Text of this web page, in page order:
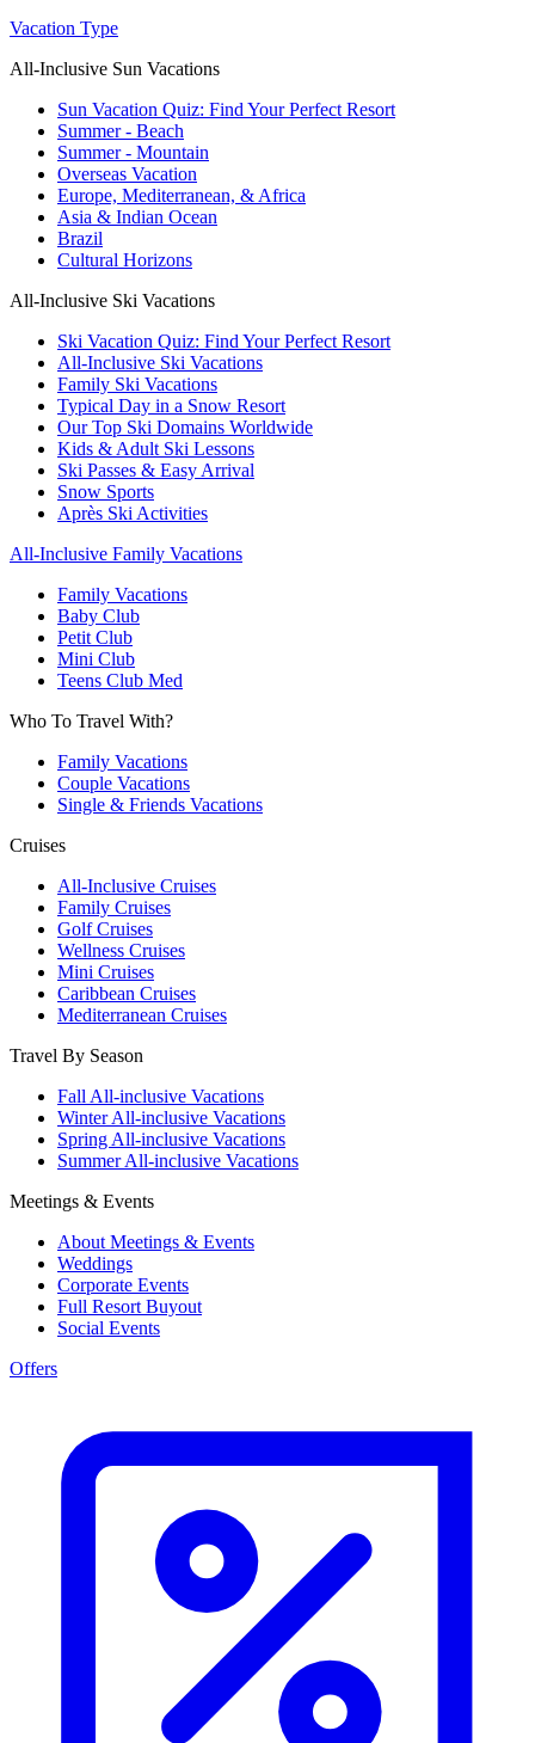
Vacation Type
All-Inclusive Sun Vacations
Sun Vacation Quiz: Find Your Perfect Resort
Summer - Beach
Summer - Mountain
Overseas Vacation
Europe, Mediterranean, & Africa
Asia & Indian Ocean
Brazil
Cultural Horizons
All-Inclusive Ski Vacations
Ski Vacation Quiz: Find Your Perfect Resort
All-Inclusive Ski Vacations
Family Ski Vacations
Typical Day in a Snow Resort
Our Top Ski Domains Worldwide
Kids & Adult Ski Lessons
Ski Passes & Easy Arrival
Snow Sports
Après Ski Activities
All-Inclusive Family Vacations
Family Vacations
Baby Club
Petit Club
Mini Club
Teens Club Med
Who To Travel With?
Family Vacations
Couple Vacations
Single & Friends Vacations
Cruises
All-Inclusive Cruises
Family Cruises
Golf Cruises
Wellness Cruises
Mini Cruises
Caribbean Cruises
Mediterranean Cruises
Travel By Season
Fall All-inclusive Vacations
Winter All-inclusive Vacations
Spring All-inclusive Vacations
Summer All-inclusive Vacations
Meetings & Events
About Meetings & Events
Weddings
Corporate Events
Full Resort Buyout
Social Events
Offers